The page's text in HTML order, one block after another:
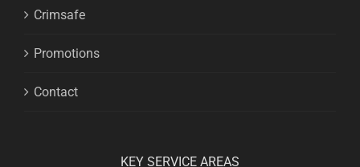
Crimsafe
Promotions
Contact
KEY SERVICE AREAS